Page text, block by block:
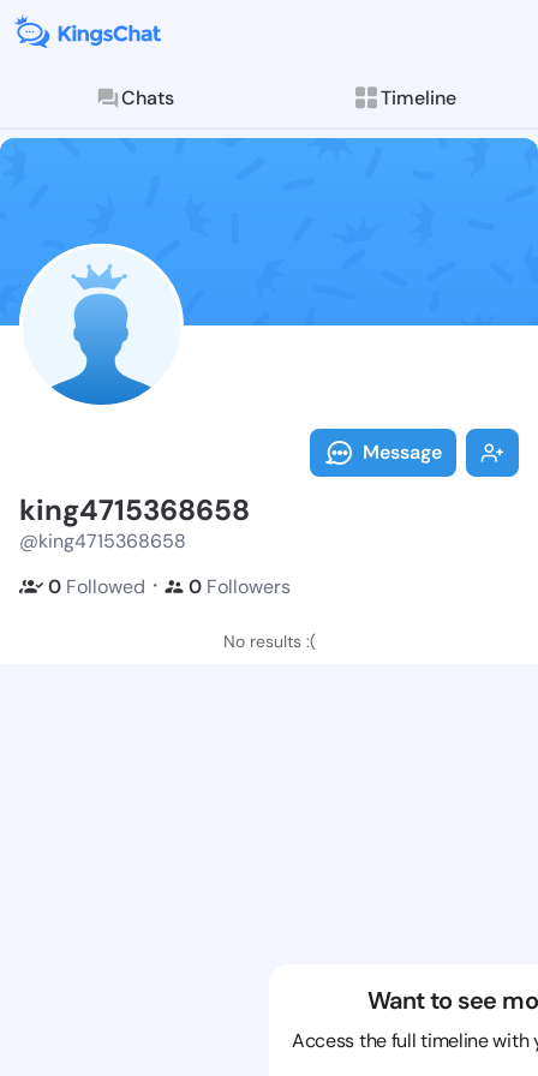
Chats Timeline
Follow
Explore posts &
Message
king4715368658
@king4715368658
0 Followed ・ 0 Followers
No results :(
Want to see
Access the full timeline with